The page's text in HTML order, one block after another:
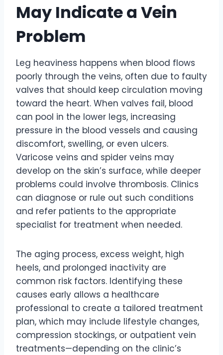
May Indicate a Vein
Problem
Leg heaviness happens when blood flows
poorly through the veins, often due to faulty
valves that should keep circulation moving
toward the heart. When valves fail, blood
can pool in the lower legs, increasing
pressure in the blood vessels and causing
discomfort, swelling, or even ulcers.
Varicose veins and spider veins may
develop on the skin’s surface, while deeper
problems could involve thrombosis. Clinics
can diagnose or rule out such conditions
and refer patients to the appropriate
specialist for treatment when needed.
The aging process, excess weight, high
heels, and prolonged inactivity are
common risk factors. Identifying these
causes early allows a healthcare
professional to create a tailored treatment
plan, which may include lifestyle changes,
compression stockings, or outpatient vein
treatments—depending on the clinic’s